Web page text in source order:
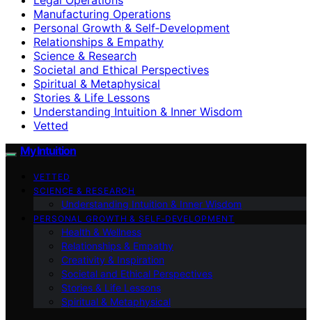
Manufacturing Operations
Personal Growth & Self‑Development
Relationships & Empathy
Science & Research
Societal and Ethical Perspectives
Spiritual & Metaphysical
Stories & Life Lessons
Understanding Intuition & Inner Wisdom
Vetted
My Intuition
VETTED
SCIENCE & RESEARCH
Understanding Intuition & Inner Wisdom
PERSONAL GROWTH & SELF‑DEVELOPMENT
Health & Wellness
Relationships & Empathy
Creativity & Inspiration
Societal and Ethical Perspectives
Stories & Life Lessons
Spiritual & Metaphysical